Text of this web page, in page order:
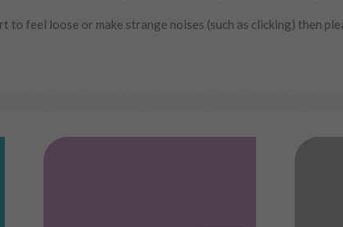
feel loose or make strange noises (such as clicking) then